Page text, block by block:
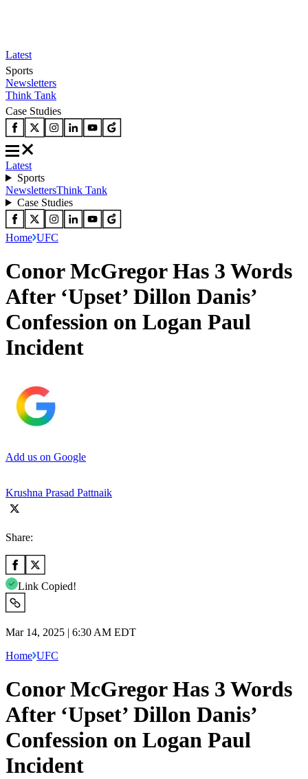
Latest
Sports
Newsletters
Think Tank
Case Studies
Latest
Sports
NewslettersThink Tank
Case Studies
Home UFC
Conor McGregor Has 3 Words
After ‘Upset’ Dillon Danis’
Confession on Logan Paul
Incident
Add us on Google
Krushna Prasad Pattnaik
Share:
Link Copied!
Mar 14, 2025 | 6:30 AM EDT
Home UFC
Conor McGregor Has 3 Words
After ‘Upset’ Dillon Danis’
Confession on Logan Paul
Incident